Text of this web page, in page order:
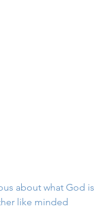
about what God is
like minded